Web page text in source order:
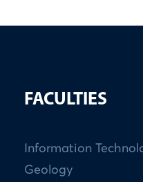
FACULTIES
Information
Geology